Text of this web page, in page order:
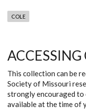
COLE
This collection can be
Society of Missouri
strongly encouraged to
available at the time of